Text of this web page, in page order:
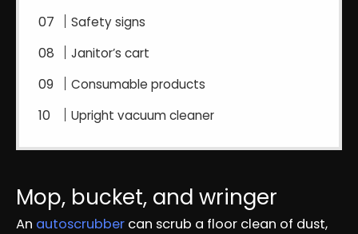
Safety signs
Janitor’s cart
Consumable products
Upright vacuum cleaner
Mop, bucket, and wringer
An autoscrubber can scrub a floor clean of dust,